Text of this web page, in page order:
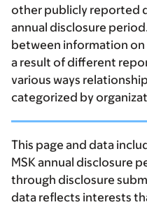
other publicly reported
annual disclosure
between information on
a result of different
various ways
categorized by
This page and data
MSK annual disclosure
through disclosure
data reflects interests